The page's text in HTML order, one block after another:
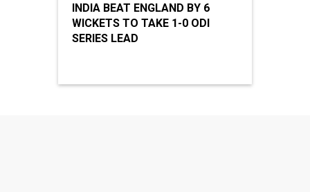
INDIA BEAT ENGLAND BY 6
WICKETS TO TAKE 1-0 ODI
SERIES LEAD